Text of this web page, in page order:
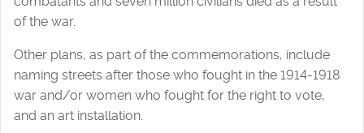
of the war.
Other plans, as part of the commemorations, include
naming streets after those who fought in the 1914-1918
war and/or women who fought for the right to vote,
and an art installation.